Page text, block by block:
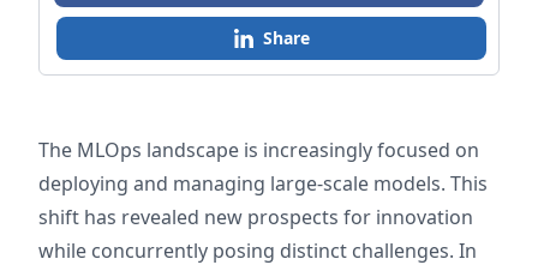
The MLOps landscape is increasingly focused on
deploying and managing large-scale models. This
shift has revealed new prospects for innovation
while concurrently posing distinct challenges. In
Share